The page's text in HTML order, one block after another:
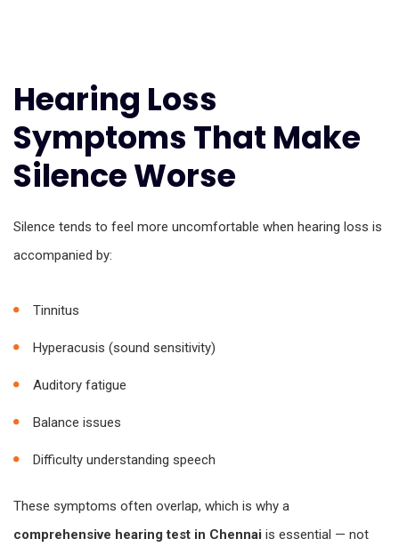
Hearing Loss
Symptoms That Make
Silence Worse
Silence tends to feel more uncomfortable when hearing loss is
accompanied by:
Tinnitus
Hyperacusis (sound sensitivity)
Auditory fatigue
Balance issues
Difficulty understanding speech
These symptoms often overlap, which is why a
comprehensive hearing test in Chennai is essential — not